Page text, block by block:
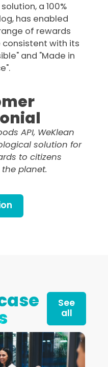
a 100%
has enabled
of rewards
with its
and "Made in
API, WeKlean
solution for
to citizens
planet.
See
all